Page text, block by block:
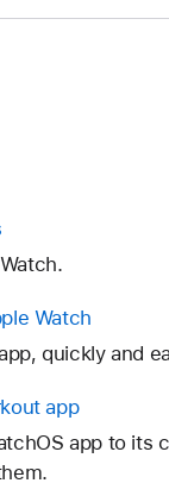
Watch
quickly and
app
app to its